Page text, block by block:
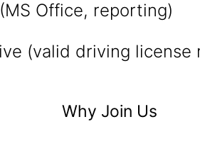
Office, reporting)
(valid driving license
Why Join Us